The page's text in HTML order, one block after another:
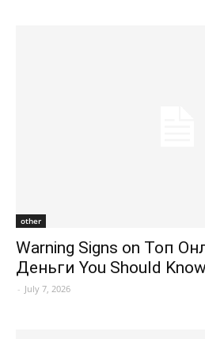
other
Warning Signs on Топ
Деньги You Should
- July 7, 2026